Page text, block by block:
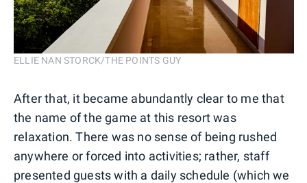
ELLIE NAN STORCK/THE POINTS GUY
After that, it became abundantly clear to me that
the name of the game at this resort was
relaxation. There was no sense of being rushed
anywhere or forced into activities; rather, staff
presented guests with a daily schedule (which we